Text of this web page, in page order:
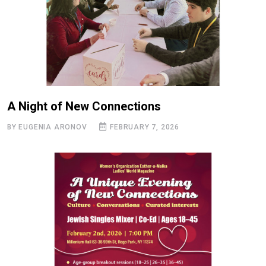
A Night of New Connections
BY ЕUGENIA ARONOV FEBRUARY 7, 2026